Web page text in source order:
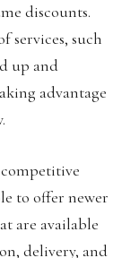
discounts.
services, such
up and
advantage
competitive
to offer newer
are available
delivery, and